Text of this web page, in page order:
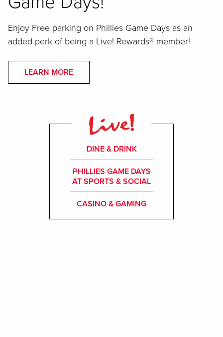
Enjoy Free parking on Phillies Game Days as an
added perk of being a Live! Rewards® member!
LEARN MORE
DINE & DRINK
PHILLIES GAME DAYS
AT SPORTS & SOCIAL
CASINO & GAMING